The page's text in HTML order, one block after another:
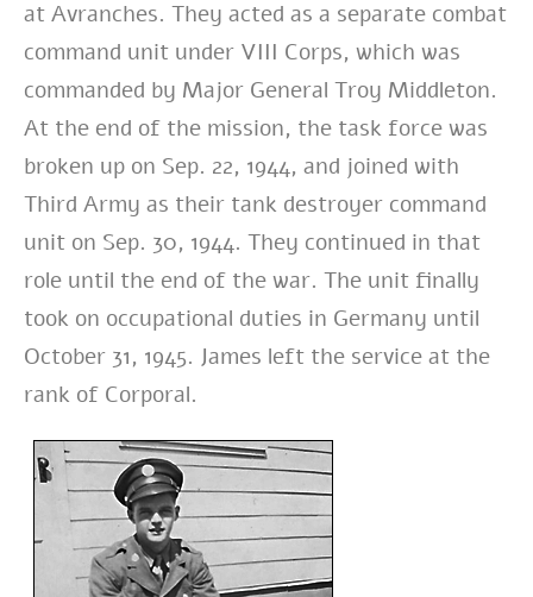
at Avranches. They acted as a separate combat
command unit under VIII Corps, which was
commanded by Major General Troy Middleton.
At the end of the mission, the task force was
broken up on Sep. 22, 1944, and joined with
Third Army as their tank destroyer command
unit on Sep. 30, 1944. They continued in that
role until the end of the war. The unit finally
took on occupational duties in Germany until
October 31, 1945. James left the service at the
rank of Corporal.